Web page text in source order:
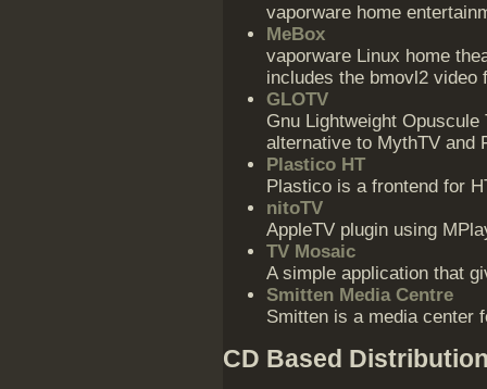
vaporware home
MeBox
vaporware Linux home
includes the bmovl2
GLOTV
Gnu Lightweight
alternative to MythTV and
Plastico HT
Plastico is a frontend for
nitoTV
AppleTV plugin using
TV Mosaic
A simple application that
Smitten Media Centre
Smitten is a media center
CD Based